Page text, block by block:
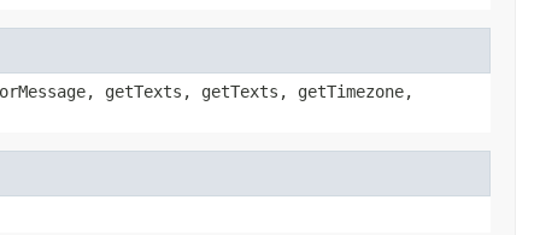
getTexts, getTexts, getTimezone,